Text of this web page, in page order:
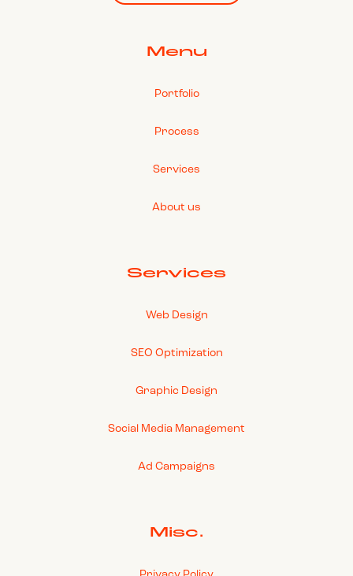
Menu
Portfolio
Process
Services
About us
Services
Web Design
SEO Optimization
Graphic Design
Social Media Management
Ad Campaigns
Misc.